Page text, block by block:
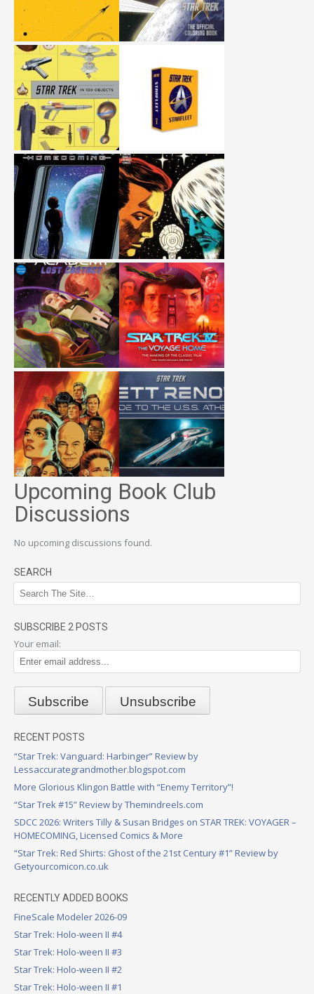
Upcoming Book Club
Discussions
No upcoming discussions found.
SEARCH
SUBSCRIBE 2 POSTS
Your email:
RECENT POSTS
“Star Trek: Vanguard: Harbinger” Review by
Lessaccurategrandmother.blogspot.com
More Glorious Klingon Battle with “Enemy Territory”!
“Star Trek #15” Review by Themindreels.com
SDCC 2026: Writers Tilly & Susan Bridges on STAR TREK: VOYAGER –
HOMECOMING, Licensed Comics & More
“Star Trek: Red Shirts: Ghost of the 21st Century #1” Review by
Getyourcomicon.co.uk
RECENTLY ADDED BOOKS
FineScale Modeler 2026-09
Star Trek: Holo-ween II #4
Star Trek: Holo-ween II #3
Star Trek: Holo-ween II #2
Star Trek: Holo-ween II #1